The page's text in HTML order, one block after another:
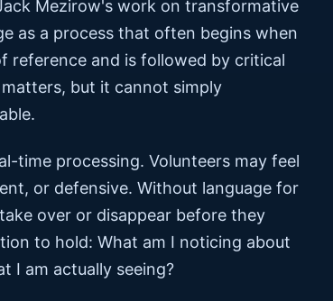
Mezirow's work on transformative
as a process that often begins when
reference and is followed by critical
but it cannot simply
time processing. Volunteers may feel
or defensive. Without language for
over or disappear before they
to hold: What am I noticing about
I am actually seeing?